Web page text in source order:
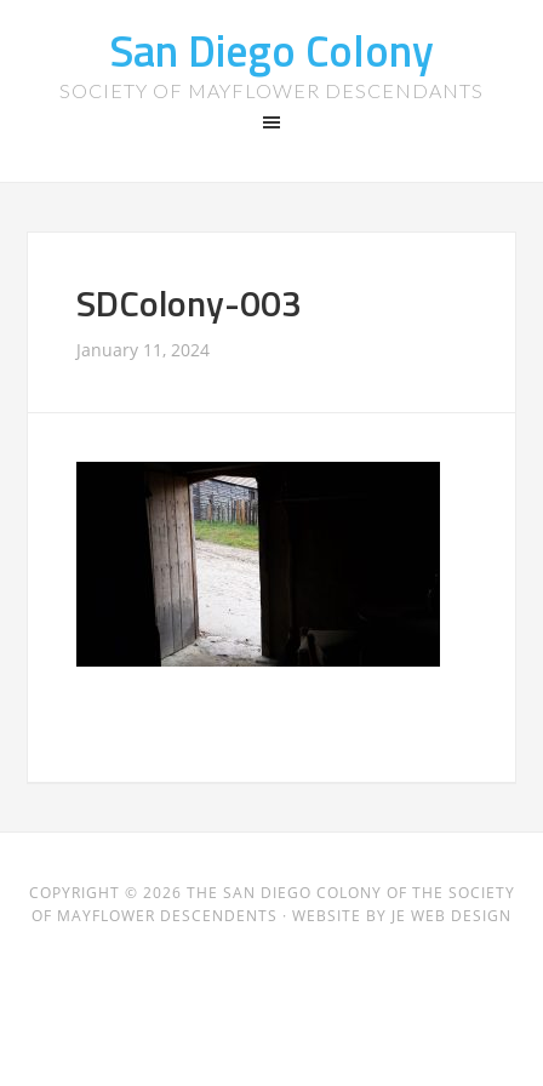
San Diego Colony
SOCIETY OF MAYFLOWER DESCENDANTS
SDColony-003
January 11, 2024
COPYRIGHT © 2026 THE SAN DIEGO COLONY OF THE SOCIETY
OF MAYFLOWER DESCENDENTS · WEBSITE BY JE WEB DESIGN